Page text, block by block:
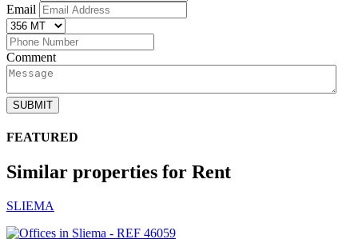
Email
Comment
SUBMIT
FEATURED
Similar properties for Rent
SLIEMA